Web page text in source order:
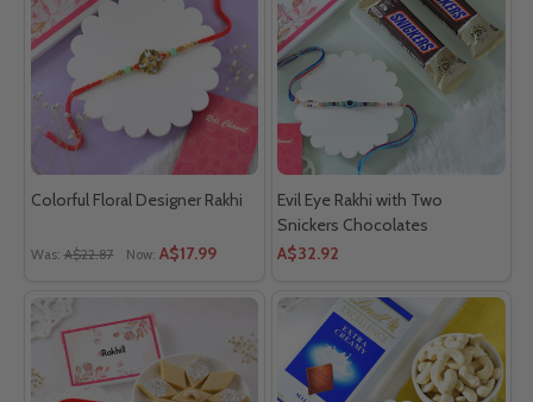
Colorful Floral Designer Rakhi
Was: A$22.87 Now: A$17.99
Evil Eye Rakhi with Two
Snickers Chocolates
A$32.92